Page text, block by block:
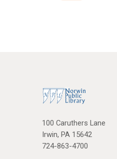
100 Caruthers Lane
Irwin, PA 15642
724-863-4700